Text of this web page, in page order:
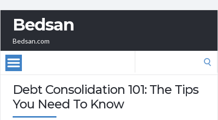
Bedsan
Bedsan.com
Debt Consolidation 101: The Tips
You Need To Know